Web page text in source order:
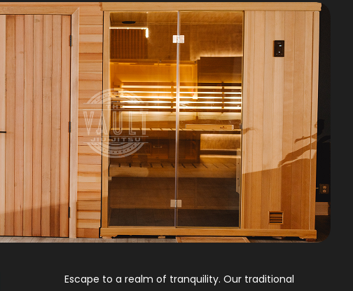
Escape to a realm of tranquility. Our traditional